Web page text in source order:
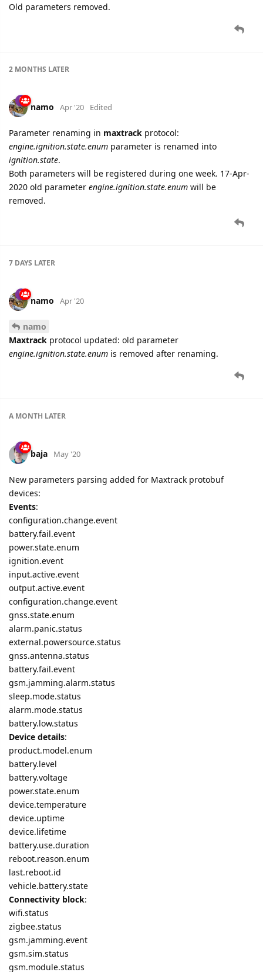
Old parameters removed.
2 MONTHS LATER
namo Apr '20 Edited
Parameter renaming in maxtrack protocol:
engine.ignition.state.enum parameter is renamed into
ignition.state.
Both parameters will be registered during one week. 17-Apr-
2020 old parameter engine.ignition.state.enum will be
removed.
7 DAYS LATER
namo Apr '20
namo
Maxtrack protocol updated: old parameter
engine.ignition.state.enum is removed after renaming.
A MONTH LATER
baja May '20
New parameters parsing added for Maxtrack protobuf
devices:
Events:
configuration.change.event
battery.fail.event
power.state.enum
ignition.event
input.active.event
output.active.event
configuration.change.event
gnss.state.enum
alarm.panic.status
external.powersource.status
gnss.antenna.status
battery.fail.event
gsm.jamming.alarm.status
sleep.mode.status
alarm.mode.status
battery.low.status
Device details:
product.model.enum
battery.level
battery.voltage
power.state.enum
device.temperature
device.uptime
device.lifetime
battery.use.duration
reboot.reason.enum
last.reboot.id
vehicle.battery.state
Connectivity block:
wifi.status
zigbee.status
gsm.jamming.event
gsm.sim.status
gsm.module.status